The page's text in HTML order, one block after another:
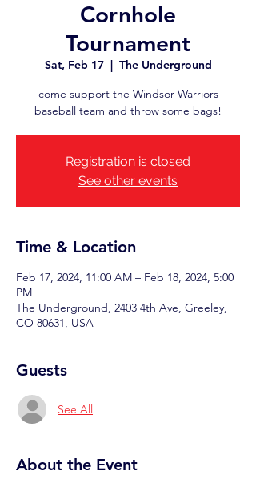
Cornhole
Tournament
Sat, Feb 17
  |
The Underground
come support the Windsor Warriors
baseball team and throw some bags!
Registration is closed
See other events
Time & Location
Feb 17, 2024, 11:00 AM – Feb 18, 2024, 5:00
PM
The Underground, 2403 4th Ave, Greeley,
CO 80631, USA
Guests
See All
About the Event